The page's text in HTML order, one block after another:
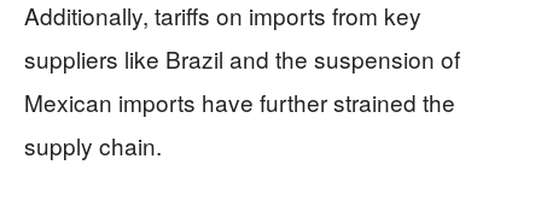
Additionally, tariffs on imports from key
suppliers like Brazil and the suspension of
Mexican imports have further strained the
supply chain.